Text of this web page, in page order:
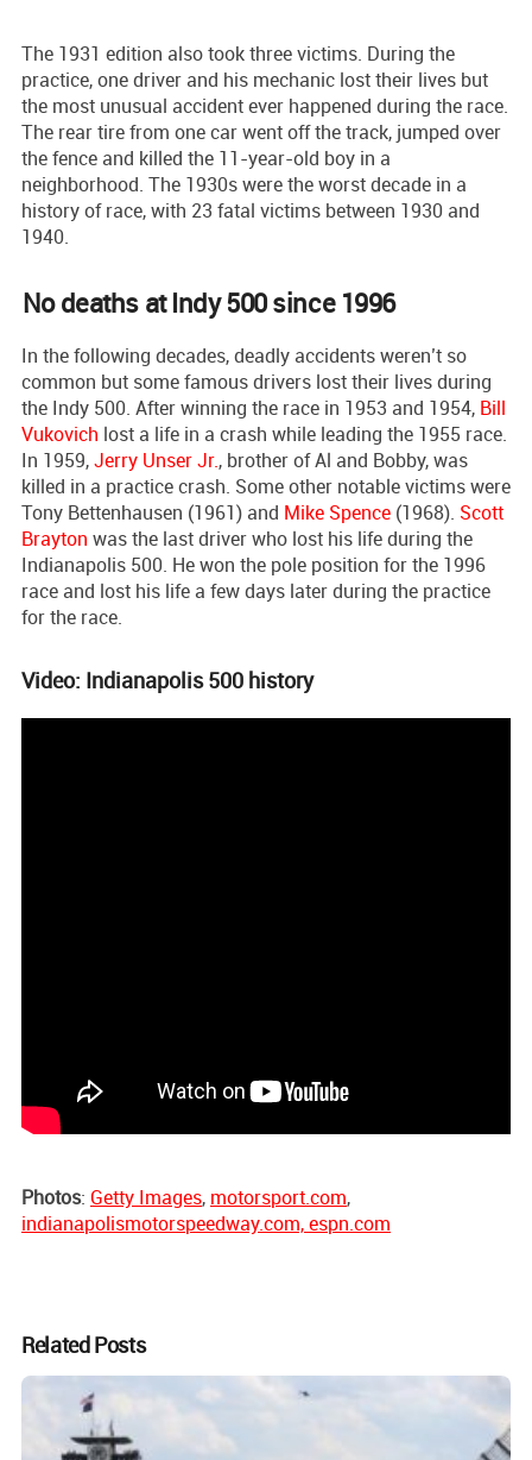
The 1931 edition also took three victims. During the
practice, one driver and his mechanic lost their lives but
the most unusual accident ever happened during the race.
The rear tire from one car went off the track, jumped over
the fence and killed the 11-year-old boy in a
neighborhood. The 1930s were the worst decade in a
history of race, with 23 fatal victims between 1930 and
1940.
No deaths at Indy 500 since 1996
In the following decades, deadly accidents weren’t so
common but some famous drivers lost their lives during
the Indy 500. After winning the race in 1953 and 1954, Bill
Vukovich lost a life in a crash while leading the 1955 race.
In 1959,Jerry Unser Jr., brother of Al and Bobby, was
killed in a practice crash. Some other notable victims were
Tony Bettenhausen (1961) and Mike Spence (1968). Scott
Brayton was the last driver who lost his life during the
Indianapolis 500. He won the pole position for the 1996
race and lost his life a few days later during the practice
for the race.
Video: Indianapolis 500 history
Photos: Getty Images, motorsport.com,
indianapolismotorspeedway.com, espn.com
Related Posts